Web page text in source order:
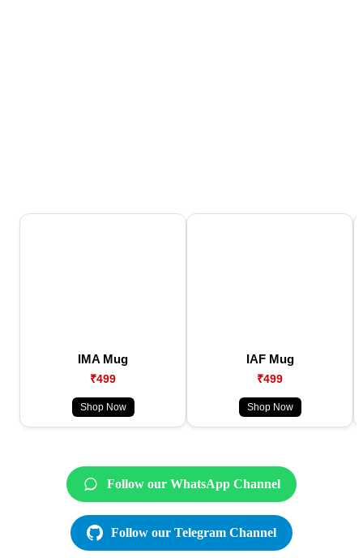
IMA Mug
₹499
Shop Now
IAF Mug
₹499
Shop Now
Follow our WhatsApp Channel
Follow our Telegram Channel